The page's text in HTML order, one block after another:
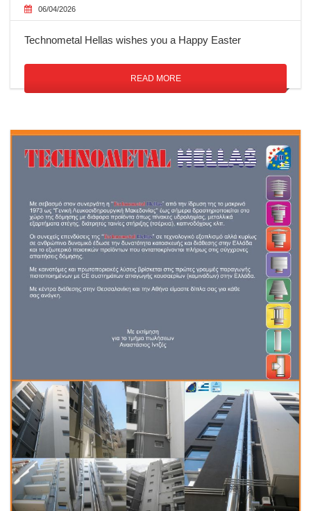
06/04/2026
Technometal Hellas wishes you a Happy Easter
READ MORE